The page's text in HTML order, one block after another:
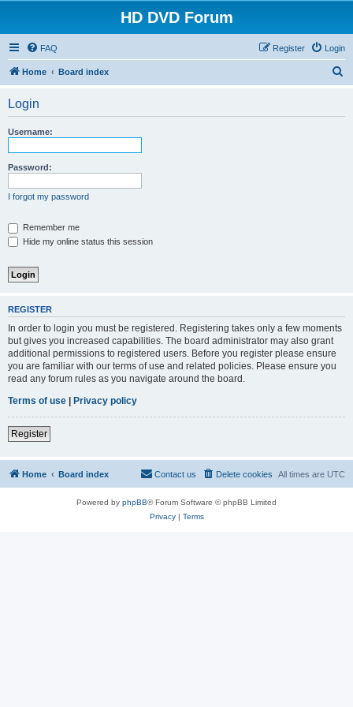
HD DVD Forum
FAQ Login
Register
Home Board index
Login
Username:
Password:
I forgot my password
Remember me
Hide my online status this session
REGISTER
In order to login you must be registered. Registering takes only a few moments
but gives you increased capabilities. The board administrator may also grant
additional permissions to registered users. Before you register please ensure
you are familiar with our terms of use and related policies. Please ensure you
read any forum rules as you navigate around the board.
Terms of use | Privacy policy
Register
Home Board index All times are UTC
Delete cookies
Contact us
Powered by phpBB® Forum Software © phpBB Limited
Privacy| Terms